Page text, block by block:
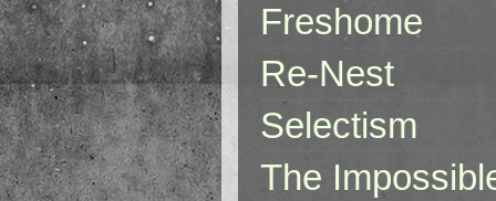
Freshome
Re-Nest
Selectism
The